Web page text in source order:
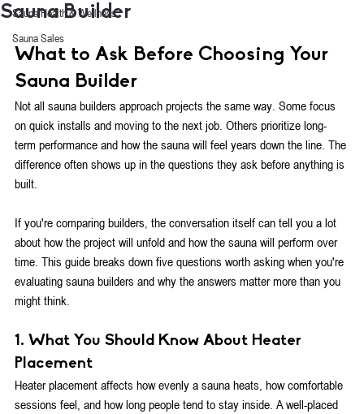
Sauna Health & Wellness
Sauna Sales
Sauna Builder
Rated NaN out of 5 stars.
What to Ask Before Choosing Your
Sauna Builder
Not all sauna builders approach projects the same way. Some focus
on quick installs and moving to the next job. Others prioritize long-
term performance and how the sauna will feel years down the line. The
difference often shows up in the questions they ask before anything is
built.
If you're comparing builders, the conversation itself can tell you a lot
about how the project will unfold and how the sauna will perform over
time. This guide breaks down five questions worth asking when you're
evaluating sauna builders and why the answers matter more than you
might think.
1. What You Should Know About Heater
Placement
Heater placement affects how evenly a sauna heats, how comfortable
sessions feel, and how long people tend to stay inside. A well-placed